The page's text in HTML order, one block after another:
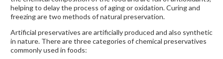
helping to delay the process of aging or oxidation. Curing and
freezing are two methods of natural preservation.
Artificial preservatives are artificially produced and also synthetic
in nature. There are three categories of chemical preservatives
commonly used in foods: